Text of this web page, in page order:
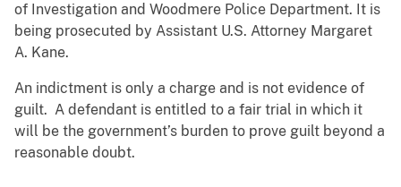
of Investigation and Woodmere Police Department. It is
being prosecuted by Assistant U.S. Attorney Margaret
A. Kane.
An indictment is only a charge and is not evidence of
guilt. A defendant is entitled to a fair trial in which it
will be the government’s burden to prove guilt beyond a
reasonable doubt.